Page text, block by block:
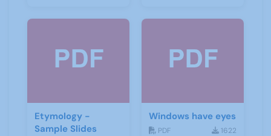
Etymology -
Sample Slides
Windows have eyes
PDF 1622